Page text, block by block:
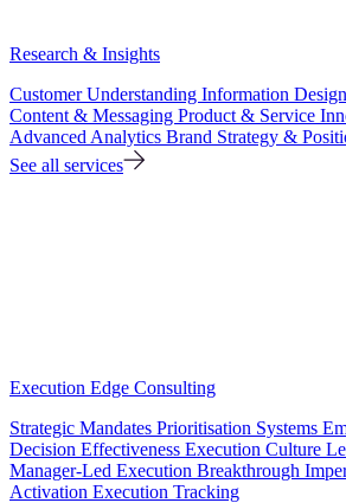
Research & Insights
Customer Understanding Information Design
Content & Messaging Product & Service
Advanced Analytics Brand Strategy &
See all services
Execution Edge Consulting
Strategic Mandates Prioritisation Systems
Decision Effectiveness Execution Culture
Manager-Led Execution Breakthrough
Activation Execution Tracking